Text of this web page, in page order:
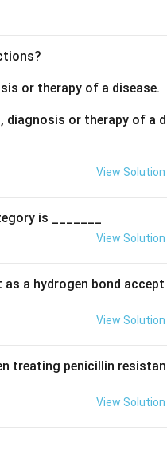
or therapy of a disease.
diagnosis or therapy of a d
View Solution
is _______
View Solution
a hydrogen bond accept
View Solution
treating penicillin resistan
View Solution